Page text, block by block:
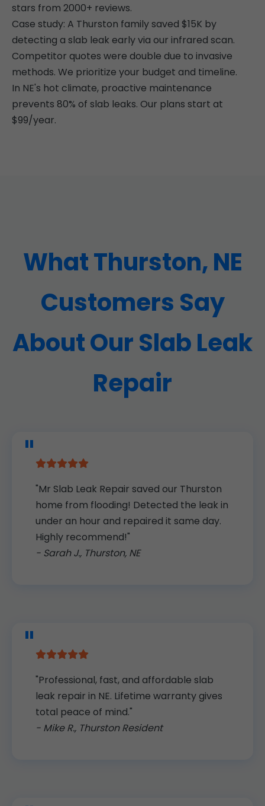
stars from 2000+ reviews.
Case study: A Thurston family saved $15K by
detecting a slab leak early via our infrared scan.
Competitor quotes were double due to invasive
methods. We prioritize your budget and timeline.
In NE's hot climate, proactive maintenance
prevents 80% of slab leaks. Our plans start at
$99/year.
What Thurston, NE
Customers Say
About Our Slab Leak
Repair
"Mr Slab Leak Repair saved our Thurston
home from flooding! Detected the leak in
under an hour and repaired it same day.
Highly recommend!"
- Sarah J., Thurston, NE
"Professional, fast, and affordable slab
leak repair in NE. Lifetime warranty gives
total peace of mind."
- Mike R., Thurston Resident